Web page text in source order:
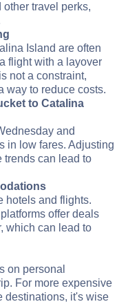
travel perks,
Island are often
flight with a layover
not a constraint,
way to reduce costs.
to Catalina
and
in low fares. Adjusting
trends can lead to
hotels and flights.
offer deals
which can lead to
on personal
For more expensive
destinations, it's wise